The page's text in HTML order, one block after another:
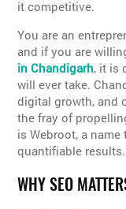
it competitive.
You are an
and if you are
in Chandigarh, it is
will ever take.
digital growth, and
the fray of
is Webroot, a
quantifiable results.
WHY SEO